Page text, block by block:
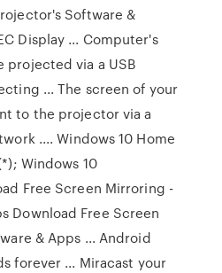
Software &
Display ... Computer's
projected via a USB
... The screen of your
to the projector via a
.... Windows 10 Home
Windows 10
Free Screen Mirroring -
Download Free Screen
& Apps ... Android
forever ... Miracast your